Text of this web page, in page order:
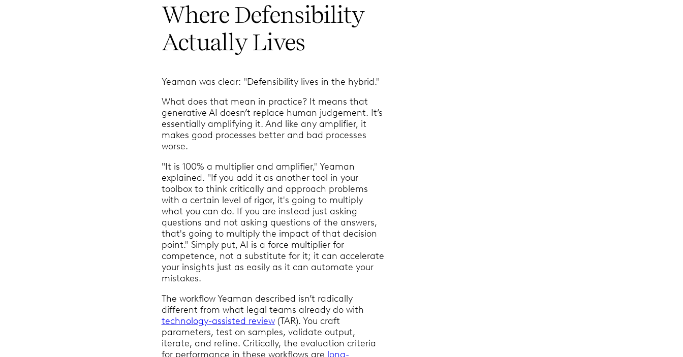
Where Defensibility
Actually Lives
Yeaman was clear: "Defensibility lives in the hybrid."
What does that mean in practice? It means that
generative AI doesn’t replace human judgement. It’s
essentially amplifying it. And like any amplifier, it
makes good processes better and bad processes
worse.
"It is 100% a multiplier and amplifier," Yeaman
explained. "If you add it as another tool in your
toolbox to think critically and approach problems
with a certain level of rigor, it's going to multiply
what you can do. If you are instead just asking
questions and not asking questions of the answers,
that's going to multiply the impact of that decision
point." Simply put, AI is a force multiplier for
competence, not a substitute for it; it can accelerate
your insights just as easily as it can automate your
mistakes.
The workflow Yeaman described isn’t radically
different from what legal teams already do with
technology-assisted review(TAR). You craft
parameters, test on samples, validate output,
iterate, and refine. Critically, the evaluation criteria
for performance in these workflows are long-